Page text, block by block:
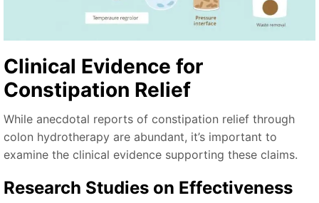
Clinical Evidence for
Constipation Relief
While anecdotal reports of constipation relief through
colon hydrotherapy are abundant, it’s important to
examine the clinical evidence supporting these claims.
Research Studies on Effectiveness